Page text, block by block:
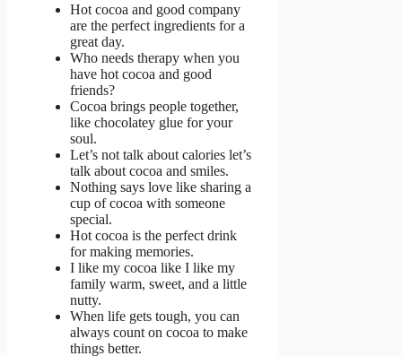
Hot cocoa and good company
are the perfect ingredients for a
great day.
Who needs therapy when you
have hot cocoa and good
friends?
Cocoa brings people together,
like chocolatey glue for your
soul.
Let’s not talk about calories let’s
talk about cocoa and smiles.
Nothing says love like sharing a
cup of cocoa with someone
special.
Hot cocoa is the perfect drink
for making memories.
I like my cocoa like I like my
family warm, sweet, and a little
nutty.
When life gets tough, you can
always count on cocoa to make
things better.